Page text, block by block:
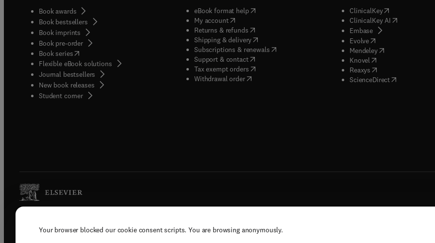
Your browser blocked our cookie consent scripts. You are browsing anonymously.
Book awards
Book bestsellers
Book imprints
Book pre-order
Book series(opens in new tab/window
Flexible eBook solutions
Journal bestsellers
New book releases
Student corner( opens in new tab/window
eBook format help( opens in new tab/window
My account( opens in new tab/window
Returns & refunds( opens in new tab/window
Shipping & delivery(opens in new tab/window
Subscriptions & renewals( opens in new tab/window
)
Support & contact( opens in new tab/window
Tax exempt orders( opens in new tab/window
Withdrawal order
ClinicalKey(opens in new
ClinicalKey AI( opens in new
Embase( opens in new tab/
Evolve( opens in new tab/
Mendeley( opens in new tab/
Knovel opens in new tab/
Reaxys opens in new tab/
ScienceDirect( opens in new
Copyright © 2026 Elsevier, its licensors, and contributors. All rights are reserved, including those for text and data